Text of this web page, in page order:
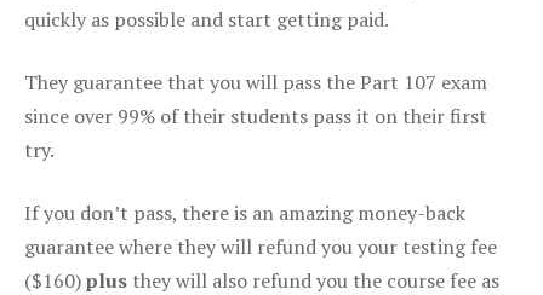
quickly as possible and start getting paid.
They guarantee that you will pass the Part 107 exam
since over 99% of their students pass it on their first
try.
If you don’t pass, there is an amazing money-back
guarantee where they will refund you your testing fee
($160)plus they will also refund you the course fee as